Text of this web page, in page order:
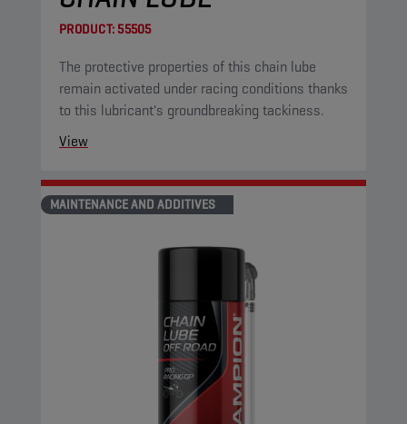
PRODUCT:55505
The protective properties of this chain lube
remain activated under racing conditions thanks
to this lubricant's groundbreaking tackiness.
View
MAINTENANCE AND ADDITIVES